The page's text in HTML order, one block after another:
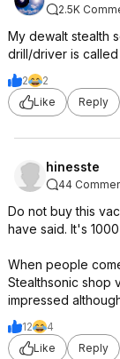
2.5K
My dewalt stealth
drill/driver is
2
2
Like
Reply
hinesste
44
Do not buy this
have said. It's
When people
Stealthsonic shop
impressed
12
4
Like
Reply